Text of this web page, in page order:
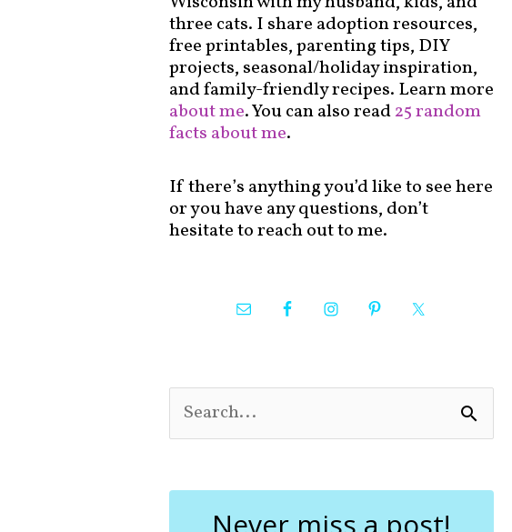
three cats. I share adoption resources,
free printables, parenting tips, DIY
projects, seasonal/holiday inspiration,
and family-friendly recipes. Learn more
about me. You can also read25 random
facts about me.
If there’s anything you’d like to see here
or you have any questions, don’t
hesitate to reach out to me.
e
c
Never miss a post!